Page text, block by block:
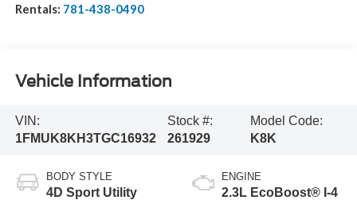
Rentals: 781-438-0490
Vehicle Information
VIN:
1FMUK8KH3TGC16932
Stock #:
261929
Model Code:
K8K
BODY STYLE
4D Sport Utility
ENGINE
2.3L EcoBoost® I-4